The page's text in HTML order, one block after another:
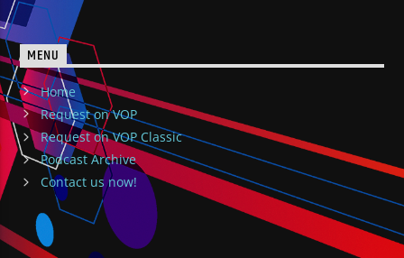
MENU
Home
Request on VOP
Request on VOP Classic
Podcast Archive
Contact us now!